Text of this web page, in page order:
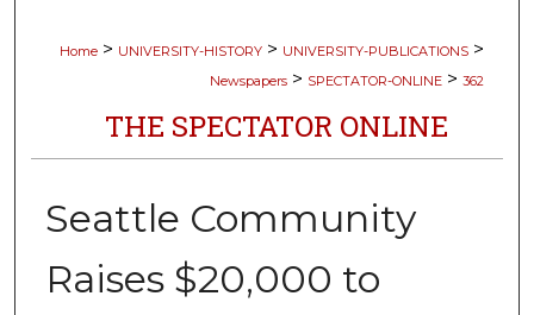
Home > UNIVERSITY-HISTORY > UNIVERSITY-PUBLICATIONS >
Newspapers > SPECTATOR-ONLINE > 362
THE SPECTATOR ONLINE
Seattle Community
Raises $20,000 to